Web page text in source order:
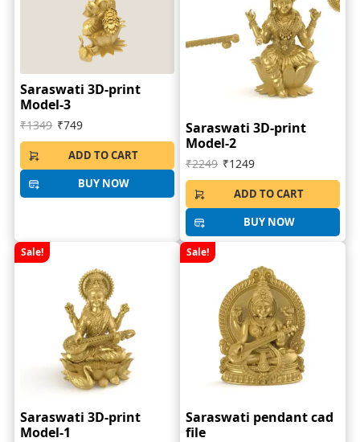
Saraswati 3D-print
Model-3
₹1349 ₹749
ADD TO CART
BUY NOW
Saraswati 3D-print
Model-2
₹2249 ₹1249
ADD TO CART
BUY NOW
Sale!
Saraswati 3D-print
Model-1
Sale!
Saraswati pendant cad
file